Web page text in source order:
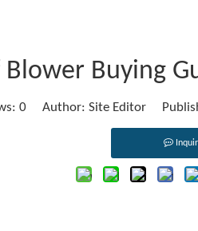
Blower Buying
0 Author: Site Editor